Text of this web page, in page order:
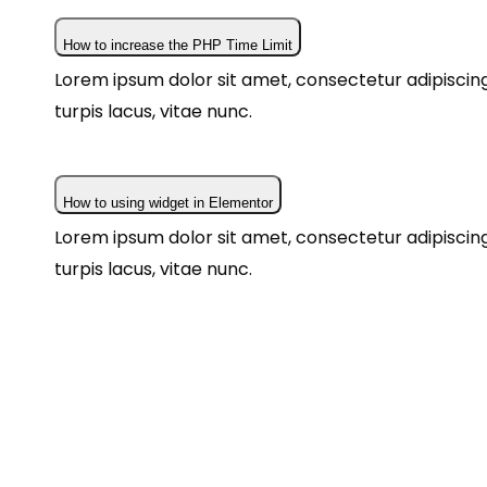
How to increase the PHP Time Limit
Lorem ipsum dolor sit amet, consectetur
turpis lacus, vitae nunc.
How to using widget in Elementor
Lorem ipsum dolor sit amet, consectetur
turpis lacus, vitae nunc.